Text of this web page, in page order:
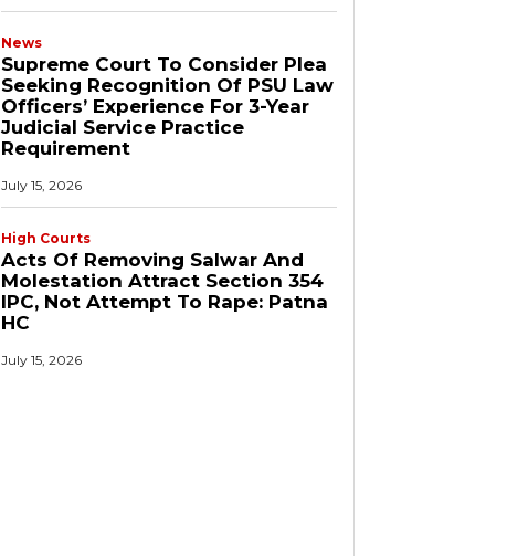
News
Supreme Court To Consider Plea
Seeking Recognition Of PSU Law
Officers’ Experience For 3-Year
Judicial Service Practice
Requirement
July 15, 2026
High Courts
Acts Of Removing Salwar And
Molestation Attract Section 354
IPC, Not Attempt To Rape: Patna
HC
July 15, 2026